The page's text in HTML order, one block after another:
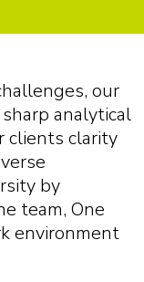
our
analytical
clients clarity
by
team, One
environment